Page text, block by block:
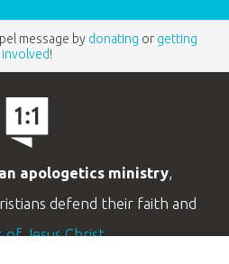
message by donating or getting
involved!
apologetics ministry,
defend their faith and
of Jesus Christ.